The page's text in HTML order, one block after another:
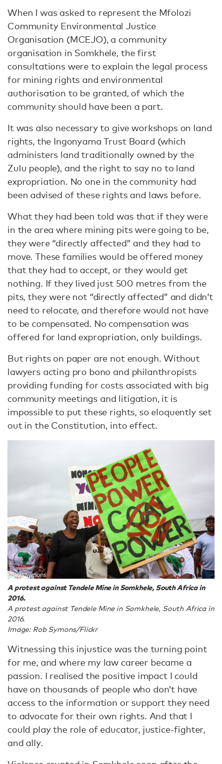
When I was asked to represent the Mfolozi
Community Environmental Justice
Organisation (MCEJO), a community
organisation in Somkhele, the first
consultations were to explain the legal process
for mining rights and environmental
authorisation to be granted, of which the
community should have been a part.
It was also necessary to give workshops on land
rights, the Ingonyama Trust Board (which
administers land traditionally owned by the
Zulu people), and the right to say no to land
expropriation. No one in the community had
been advised of these rights and laws before.
What they had been told was that if they were
in the area where mining pits were going to be,
they were “directly affected” and they had to
move. These families would be offered money
that they had to accept, or they would get
nothing. If they lived just 500 metres from the
pits, they were not “directly affected” and didn’t
need to relocate, and therefore would not have
to be compensated. No compensation was
offered for land expropriation, only buildings.
But rights on paper are not enough. Without
lawyers acting pro bono and philanthropists
providing funding for costs associated with big
community meetings and litigation, it is
impossible to put these rights, so eloquently set
out in the Constitution, into effect.
A protest against Tendele Mine in Somkhele, South Africa in
2016.
A protest against Tendele Mine in Somkhele, South Africa in
2016.
Image: Rob Symons/Flickr
Witnessing this injustice was the turning point
for me, and where my law career became a
passion. I realised the positive impact I could
have on thousands of people who don’t have
access to the information or support they need
to advocate for their own rights. And that I
could play the role of educator, justice-fighter,
and ally.